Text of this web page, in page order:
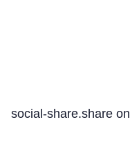
social-share.share on